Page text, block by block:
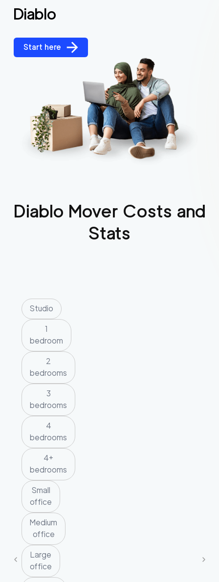
Diablo
Start here
Diablo Mover Costs and
Stats
Studio
1
bedroom
2
bedrooms
3
bedrooms
4
bedrooms
4+
bedrooms
Small
office
Medium
office
Large
office